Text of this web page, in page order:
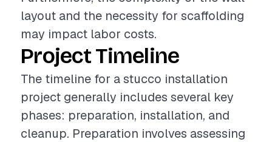
layout and the necessity for scaffolding
may impact labor costs.
Project Timeline
The timeline for a stucco installation
project generally includes several key
phases: preparation, installation, and
cleanup. Preparation involves assessing